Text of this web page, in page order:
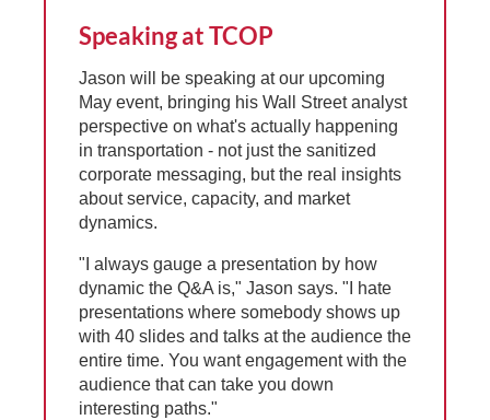
Speaking at TCOP
Jason will be speaking at our upcoming
May event, bringing his Wall Street analyst
perspective on what's actually happening
in transportation - not just the sanitized
corporate messaging, but the real insights
about service, capacity, and market
dynamics.
"I always gauge a presentation by how
dynamic the Q&A is," Jason says. "I hate
presentations where somebody shows up
with 40 slides and talks at the audience the
entire time. You want engagement with the
audience that can take you down
interesting paths."